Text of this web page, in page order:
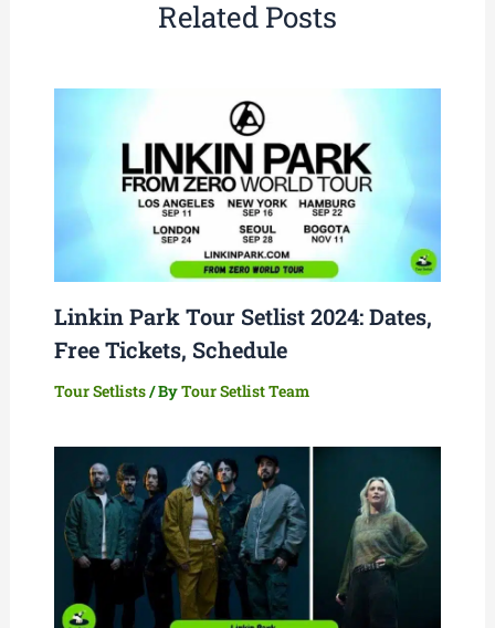
Related Posts
Linkin Park Tour Setlist 2024: Dates,
Free Tickets, Schedule
Tour Setlists/ ByTour Setlist Team